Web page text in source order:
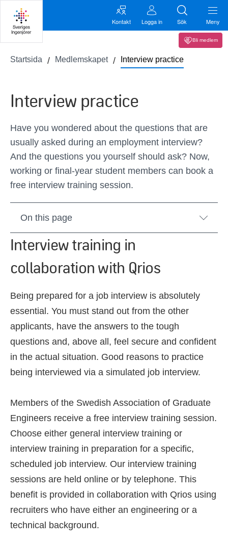
Kontakt Logga in Sök Meny
Bli medlem
Startsida Medlemskapet Interview practice
Interview practice
Have you wondered about the questions that are
usually asked during an employment interview?
And the questions you yourself should ask? Now,
working or final-year student members can book a
free interview training session.
On this page
Interview training in
collaboration with Qrios
Being prepared for a job interview is absolutely
essential. You must stand out from the other
applicants, have the answers to the tough
questions and, above all, feel secure and confident
in the actual situation. Good reasons to practice
being interviewed via a simulated job interview.
Members of the Swedish Association of Graduate
Engineers receive a free interview training session.
Choose either general interview training or
interview training in preparation for a specific,
scheduled job interview. Our interview training
sessions are held online or by telephone. This
benefit is provided in collaboration with Qrios using
recruiters who have either an engineering or a
technical background.